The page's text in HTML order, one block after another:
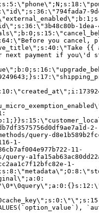
1dea-
you cancel,
{{
payment if you\'d
2-
query-
1-
11-
1-